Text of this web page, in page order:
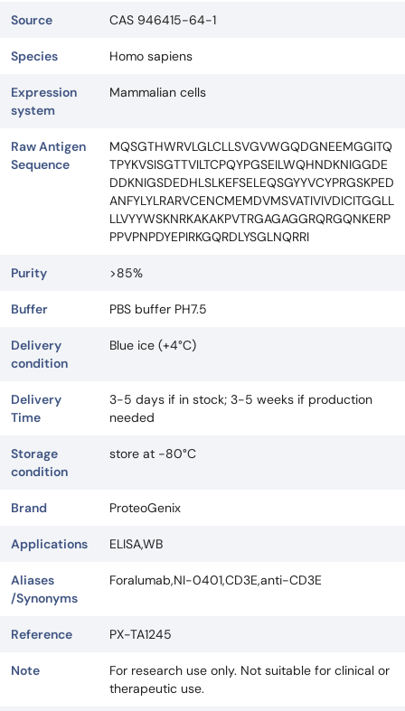
Source CAS 946415-64-1
Species Homo sapiens
Expression
system
Mammalian cells
Raw Antigen
Sequence
MQSGTHWRVLGLCLLSVGVWGQDGNEEMGGITQ
TPYKVSISGTTVILTCPQYPGSEILWQHNDKNIGGDE
DDKNIGSDEDHLSLKEFSELEQSGYYVCYPRGSKPED
ANFYLYLRARVCENCMEMDVMSVATIVIVDICITGGLL
LLVYYWSKNRKAKAKPVTRGAGAGGRQRGQNKERP
PPVPNPDYEPIRKGQRDLYSGLNQRRI
Purity >85%
Buffer PBS buffer PH7.5
Delivery
condition
Blue ice (+4°C)
Delivery
Time
3-5 days if in stock; 3-5 weeks if production
needed
Storage
condition
store at -80°C
Brand ProteoGenix
Applications ELISA,WB
Aliases
/Synonyms
Foralumab,NI-0401,CD3E,anti-CD3E
Reference PX-TA1245
Note
For research use only. Not suitable for clinical or
therapeutic use.